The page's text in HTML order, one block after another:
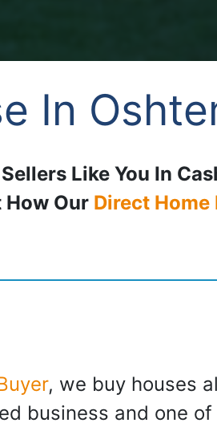
In
Like You In
How Our Direct Home
, we buy houses
business and one of